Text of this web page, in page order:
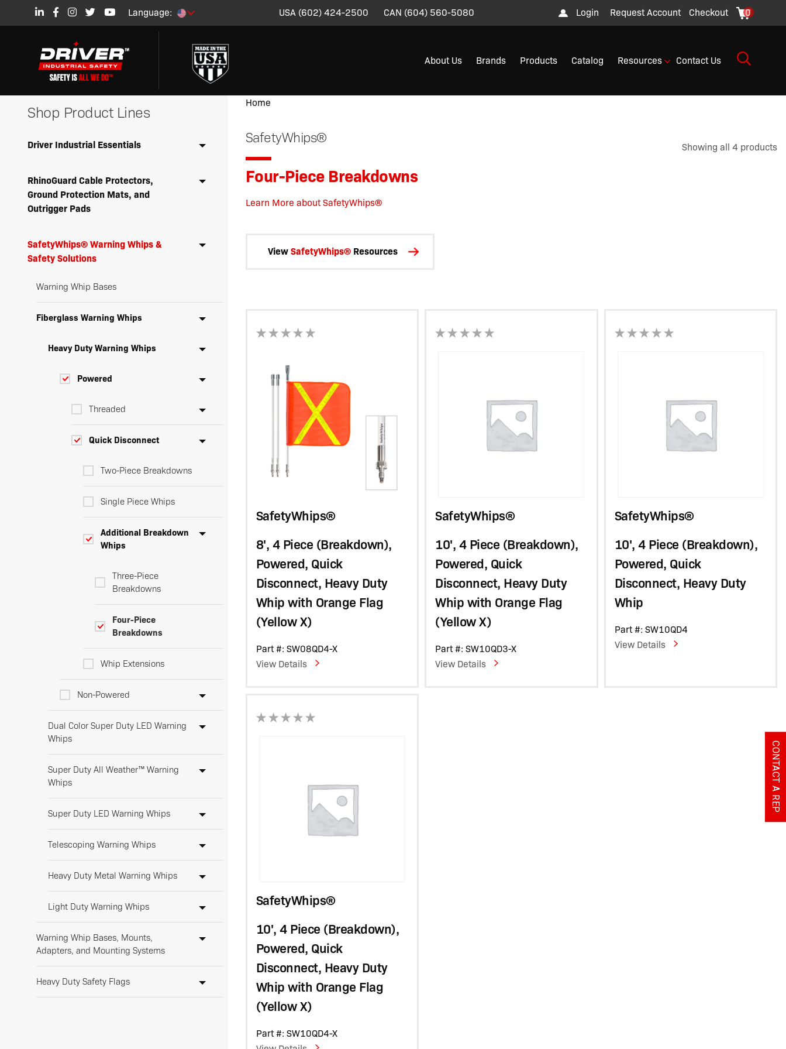
Language: USA (602) 424-2500 CAN (604) 560-5080 Login Request Account Checkout 0
About Us Brands Products Catalog Resources Contact Us
Shop Product Lines
Driver Industrial Essentials
RhinoGuard Cable Protectors,
Ground Protection Mats, and
Outrigger Pads
SafetyWhips® Warning Whips &
Safety Solutions
Warning Whip Bases
Fiberglass Warning Whips
Heavy Duty Warning Whips
Powered
Threaded
Quick Disconnect
Two-Piece Breakdowns
Single Piece Whips
Additional Breakdown
Whips
Three-Piece
Breakdowns
Four-Piece
Breakdowns
Whip Extensions
Non-Powered
Dual Color Super Duty LED Warning
Whips
Super Duty All Weather™ Warning
Whips
Super Duty LED Warning Whips
Telescoping Warning Whips
Heavy Duty Metal Warning Whips
Light Duty Warning Whips
Warning Whip Bases, Mounts,
Adapters, and Mounting Systems
Heavy Duty Safety Flags
Home
SafetyWhips®
Four-Piece Breakdowns
Showing all 4 products
Learn More about SafetyWhips®
View SafetyWhips®Resources
SafetyWhips®
8', 4 Piece (Breakdown),
Powered, Quick
Disconnect, Heavy Duty
Whip with Orange Flag
(Yellow X)
Part #: SW08QD4-X
View Details
SafetyWhips®
10', 4 Piece (Breakdown),
Powered, Quick
Disconnect, Heavy Duty
Whip with Orange Flag
(Yellow X)
Part #: SW10QD3-X
View Details
SafetyWhips®
10', 4 Piece (Breakdown),
Powered, Quick
Disconnect, Heavy Duty
Whip
Part #: SW10QD4
View Details
SafetyWhips®
10', 4 Piece (Breakdown),
Powered, Quick
Disconnect, Heavy Duty
Whip with Orange Flag
(Yellow X)
Part #: SW10QD4-X
CONTACT A REP